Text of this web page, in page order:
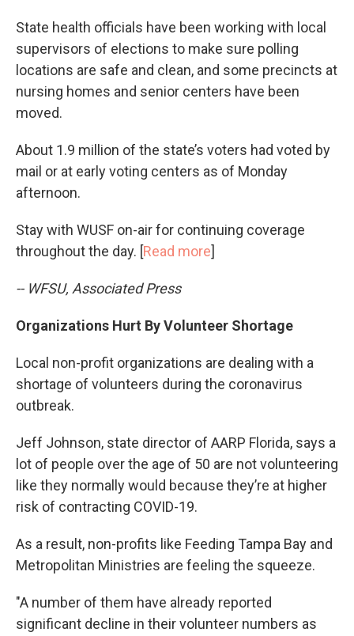
State health officials have been working with local
supervisors of elections to make sure polling
locations are safe and clean, and some precincts at
nursing homes and senior centers have been
moved.
About 1.9 million of the state’s voters had voted by
mail or at early voting centers as of Monday
afternoon.
Stay with WUSF on-air for continuing coverage
throughout the day. [Read more]
-- WFSU, Associated Press
Organizations Hurt By Volunteer Shortage
Local non-profit organizations are dealing with a
shortage of volunteers during the coronavirus
outbreak.
Jeff Johnson, state director of AARP Florida, says a
lot of people over the age of 50 are not volunteering
like they normally would because they’re at higher
risk of contracting COVID-19.
As a result, non-profits like Feeding Tampa Bay and
Metropolitan Ministries are feeling the squeeze.
"A number of them have already reported
significant decline in their volunteer numbers as